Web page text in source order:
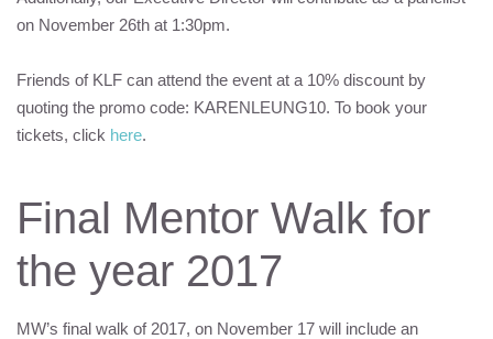
on November 26th at 1:30pm.
Friends of KLF can attend the event at a 10% discount by
quoting the promo code: KARENLEUNG10. To book your
tickets, click here.
Final Mentor Walk for
the year 2017
MW’s final walk of 2017, on November 17 will include an